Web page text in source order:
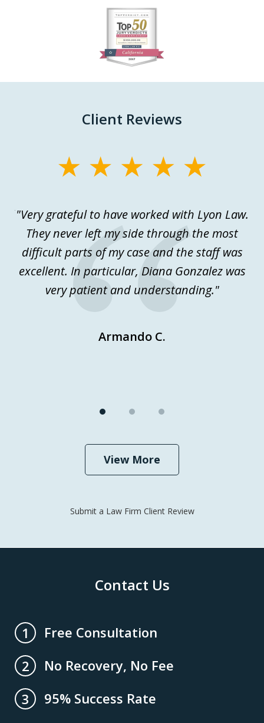
Client Reviews
"Very grateful to have worked with Lyon Law.
They never left my side through the most
difficult parts of my case and the staff was
excellent. In particular, Diana Gonzalez was
very patient and understanding."
Armando C.
View More
Submit a Law Firm Client Review
Contact Us
1
Free Consultation
2
No Recovery, No Fee
3
95% Success Rate